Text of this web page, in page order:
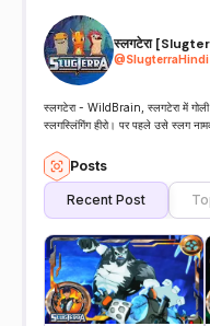
स्लगटेरा
@SlugterraHindi
स्लगटेरा - WildBrain, स्लगटेरा में गोली
स्लगस्लिंगिंग हीरो। पर पहले उसे स्लग नामक
Posts
Recent Post